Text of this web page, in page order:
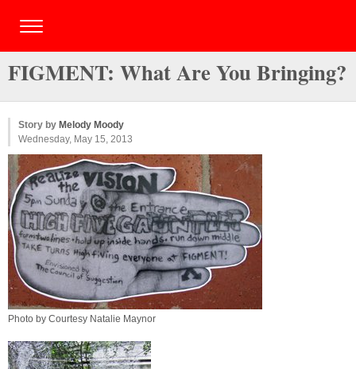
FIGMENT: What Are You Bringing?
Story by Melody Moody
Wednesday, May 15, 2013
Photo by Courtesy Natalie Maynor